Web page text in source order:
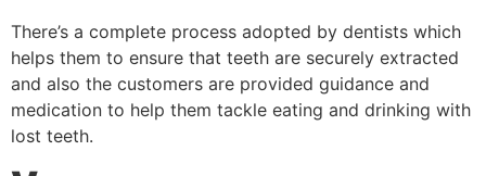
There’s a complete process adopted by dentists which
helps them to ensure that teeth are securely extracted
and also the customers are provided guidance and
medication to help them tackle eating and drinking with
lost teeth.